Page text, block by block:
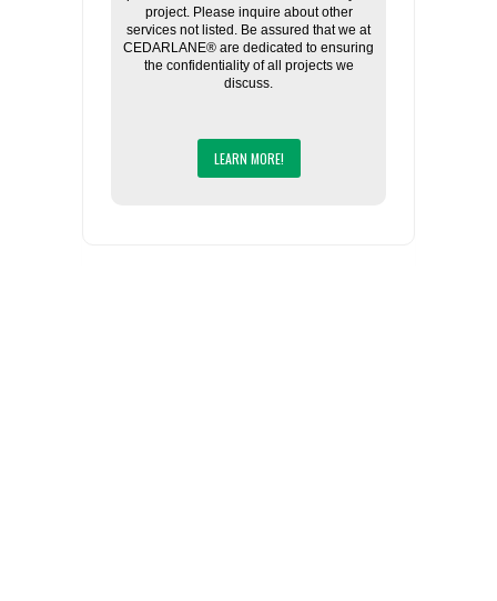
project. Please inquire about other
services not listed. Be assured that we at
CEDARLANE® are dedicated to ensuring
the confidentiality of all projects we
discuss.
LEARN MORE!